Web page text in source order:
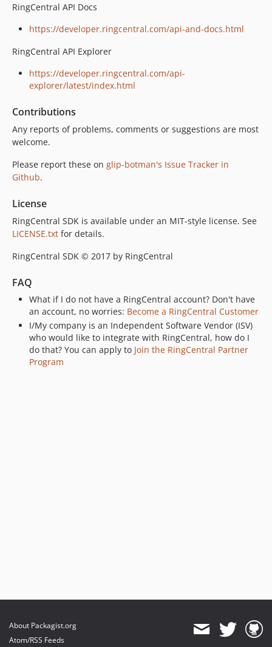
RingCentral API Docs
https://developer.ringcentral.com/api-and-docs.html
RingCentral API Explorer
https://developer.ringcentral.com/api-
explorer/latest/index.html
Contributions
Any reports of problems, comments or suggestions are most
welcome.
Please report these on glip-botman's Issue Tracker in
Github.
License
RingCentral SDK is available under an MIT-style license. See
LICENSE.txt for details.
RingCentral SDK © 2017 by RingCentral
FAQ
What if I do not have a RingCentral account? Don't have
an account, no worries: Become a RingCentral Customer
I/My company is an Independent Software Vendor (ISV)
who would like to integrate with RingCentral, how do I
do that? You can apply to Join the RingCentral Partner
Program
About Packagist.org
Atom/RSS Feeds